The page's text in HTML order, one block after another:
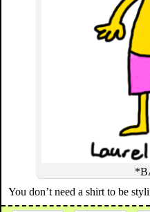
You don’t need a shirt to be